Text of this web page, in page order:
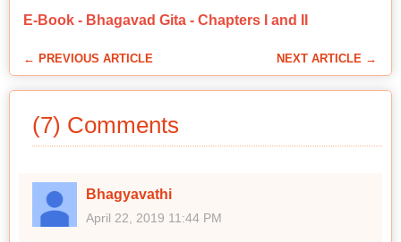
E-Book - Bhagavad Gita - Chapters I and II
← PREVIOUS ARTICLE NEXT ARTICLE →
(7) Comments
Bhagyavathi
April 22, 2019 11:44 PM